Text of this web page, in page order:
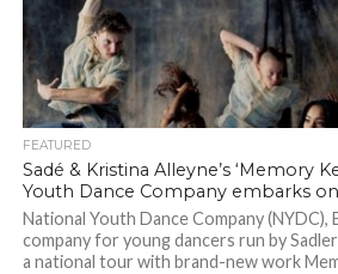
FEATURED
Sadé & Kristina Alleyne’s ‘Memory
Youth Dance Company embarks
National Youth Dance Company (NYDC),
company for young dancers run by
a national tour with brand-new work